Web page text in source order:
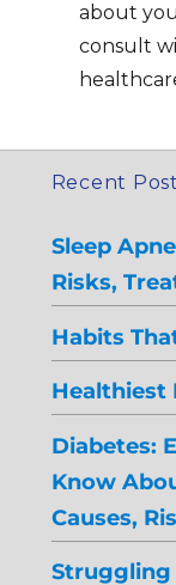
about
consult
Recent
Sleep
Risks,
Habits
Healthiest
Diabetes:
Know
Causes,
Struggling